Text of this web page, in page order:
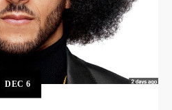
DEC6